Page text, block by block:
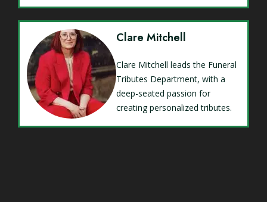
Clare Mitchell
Clare Mitchell leads the Funeral
Tributes Department, with a
deep-seated passion for
creating personalized tributes.